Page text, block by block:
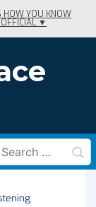
HOW YOU KNOW
▼